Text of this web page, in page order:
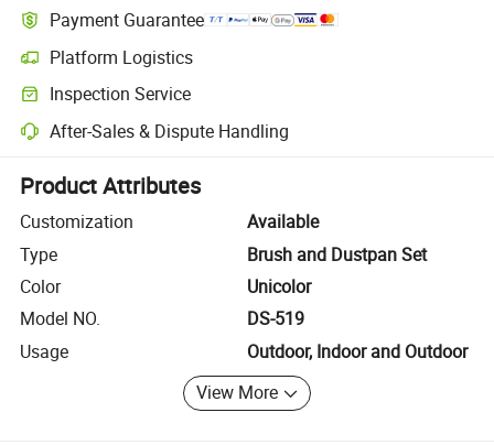
Payment Guarantee
Platform Logistics
Clearer shipment tracking with platform-supported logistics.
Inspection Service
Optional pre-shipment inspection for quality and quantity checks.
After-Sales & Dispute Handling
Platform-assisted dispute resolution, including refunds or returns
Product Attributes
Customization
Available
Type
Brush and Dustpan Set
Color
Unicolor
Model NO.
DS-519
Usage
Outdoor, Indoor and Outdoor
View More